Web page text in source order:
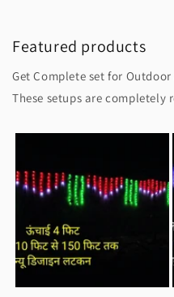
Featured products
Get Complete set for
These setups are completely